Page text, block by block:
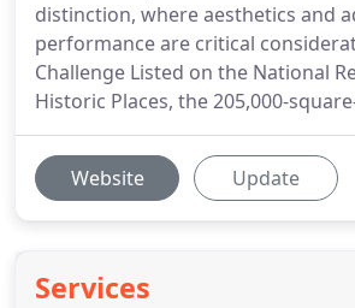
distinction, where aesthetics and
performance are critical
Challenge Listed on the National
Historic Places, the 205,000-
Website Update
Services